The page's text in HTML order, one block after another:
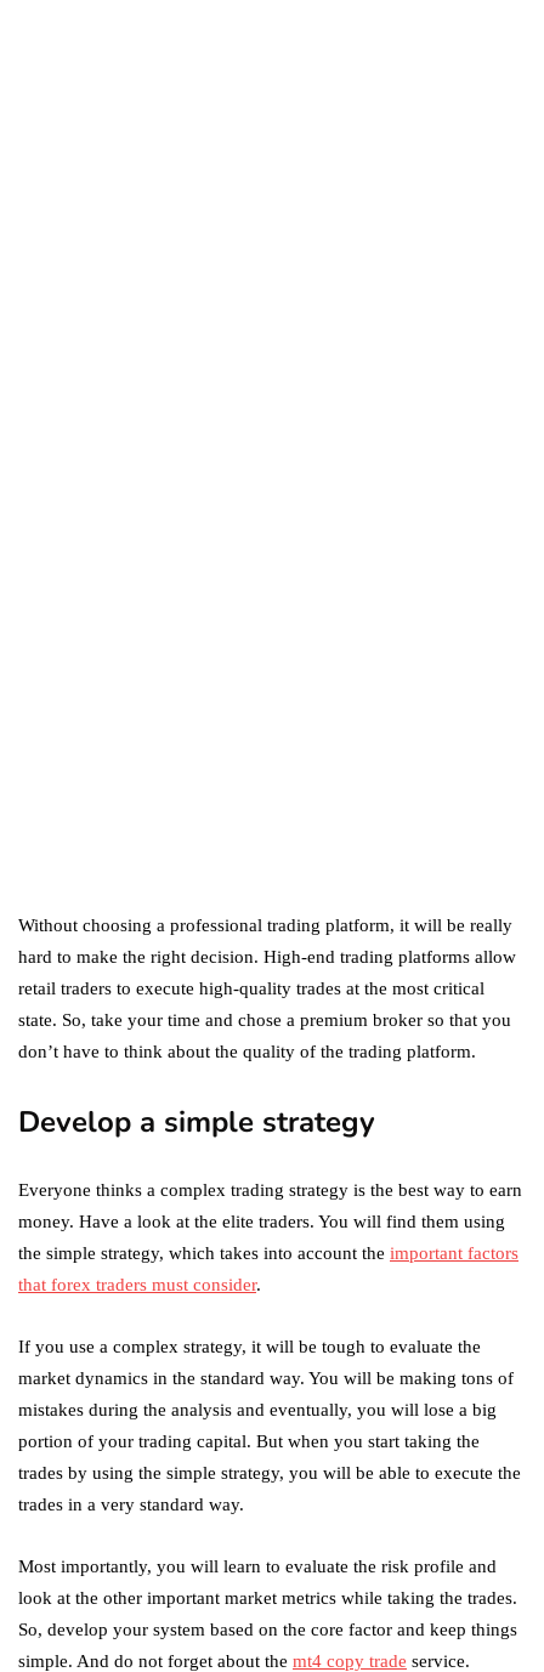
Without choosing a professional trading platform, it will be really
hard to make the right decision. High-end trading platforms allow
retail traders to execute high-quality trades at the most critical
state. So, take your time and chose a premium broker so that you
don’t have to think about the quality of the trading platform.
Develop a simple strategy
Everyone thinks a complex trading strategy is the best way to earn
money. Have a look at the elite traders. You will find them using
the simple strategy, which takes into account the important factors
that forex traders must consider.
If you use a complex strategy, it will be tough to evaluate the
market dynamics in the standard way. You will be making tons of
mistakes during the analysis and eventually, you will lose a big
portion of your trading capital. But when you start taking the
trades by using the simple strategy, you will be able to execute the
trades in a very standard way.
Most importantly, you will learn to evaluate the risk profile and
look at the other important market metrics while taking the trades.
So, develop your system based on the core factor and keep things
simple. And do not forget about the mt4 copy trade service.